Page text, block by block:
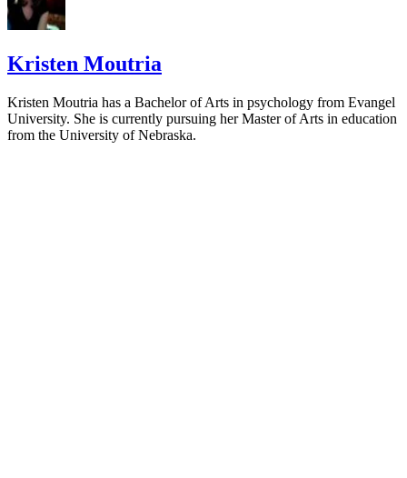
Kristen Moutria
Kristen Moutria has a Bachelor of Arts in psychology from Evangel
University. She is currently pursuing her Master of Arts in education
from the University of Nebraska.